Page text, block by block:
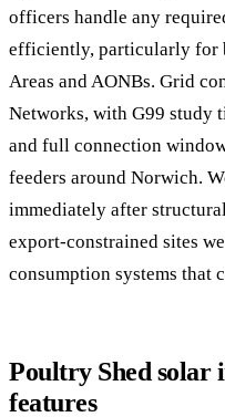
officers handle any
efficiently, particularly for
Areas and AONBs. Grid
Networks, with G99 study
and full connection
feeders around Norwich.
immediately after
export-constrained sites
consumption systems that
Poultry Shed
features